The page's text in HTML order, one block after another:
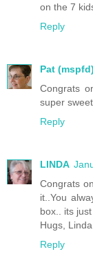
on the 7
Reply
Pat (mspfd)
Congrats
super
Reply
LINDA
Congrats
it..You
box.. its
Hugs, Linda
Reply